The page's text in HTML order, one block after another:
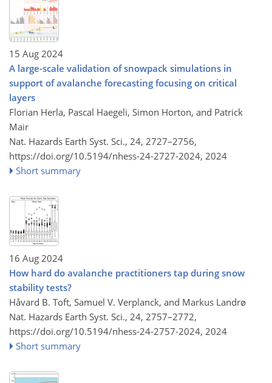
15 Aug 2024
A large-scale validation of snowpack simulations in
support of avalanche forecasting focusing on critical
layers
Florian Herla, Pascal Haegeli, Simon Horton, and Patrick
Mair
Nat. Hazards Earth Syst. Sci., 24, 2727–2756,
https://doi.org/10.5194/nhess-24-2727-2024, 2024
Short summary
16 Aug 2024
How hard do avalanche practitioners tap during snow
stability tests?
Håvard B. Toft, Samuel V. Verplanck, and Markus Landrø
Nat. Hazards Earth Syst. Sci., 24, 2757–2772,
https://doi.org/10.5194/nhess-24-2757-2024, 2024
Short summary